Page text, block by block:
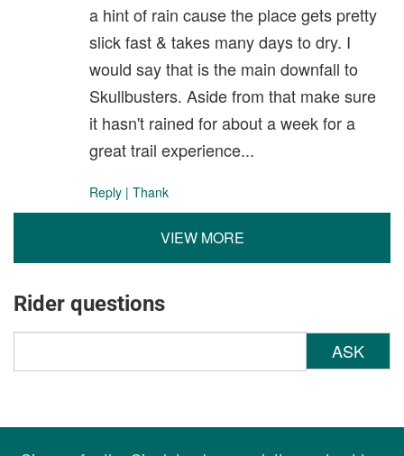
a hint of rain cause the place gets pretty
slick fast & takes many days to dry. I
would say that is the main downfall to
Skullbusters. Aside from that make sure
it hasn't rained for about a week for a
great trail experience...
Reply | Thank
VIEW MORE
Rider questions
ASK